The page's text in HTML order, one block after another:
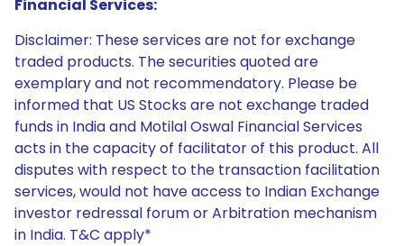
Financial Services:
Disclaimer: These services are not for exchange
traded products. The securities quoted are
exemplary and not recommendatory. Please be
informed that US Stocks are not exchange traded
funds in India and Motilal Oswal Financial Services
acts in the capacity of facilitator of this product. All
disputes with respect to the transaction facilitation
services, would not have access to Indian Exchange
investor redressal forum or Arbitration mechanism
in India. T&C apply*